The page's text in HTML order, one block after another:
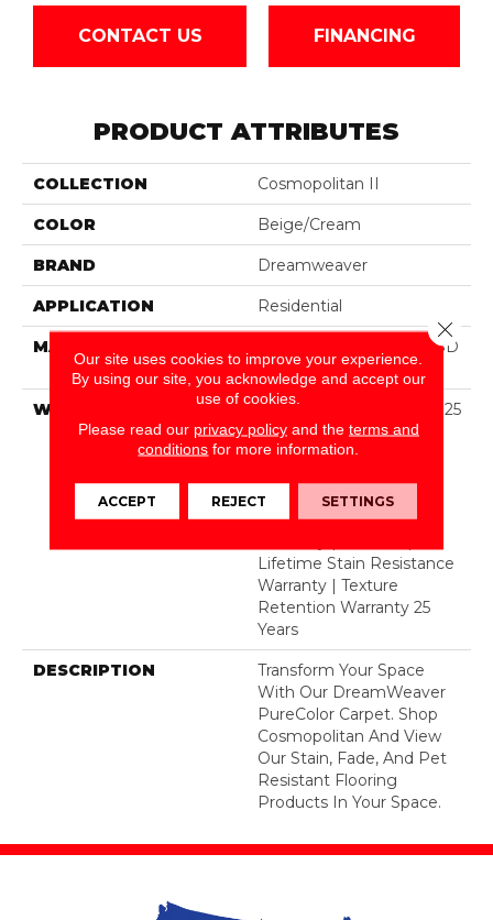
CONTACT US FINANCING
PRODUCT ATTRIBUTES
COLLECTION Cosmopolitan II
COLOR Beige/Cream
BRAND Dreamweaver
APPLICATION Residential
MATERIAL
100% PureColor® Soft SD
BCF Polyester
WARRANTY
Abrasive Wear Warranty 25
Years | Lifetime Fade
Resistance Warranty |
Warranty 25 Years |
Lifetime Pet Stains
Lifetime Stain Resistance
Warranty | Texture
Retention Warranty 25
Years
DESCRIPTION
Transform Your Space
With Our DreamWeaver
PureColor Carpet. Shop
Cosmopolitan And View
Our Stain, Fade, And Pet
Resistant Flooring
Products In Your Space.
Our site uses cookies to improve your experience.
By using our site, you acknowledge and accept our
use of cookies.
Please read our privacy policyand the terms and
conditions for more information.
ACCEPT REJECT SETTINGS
Close